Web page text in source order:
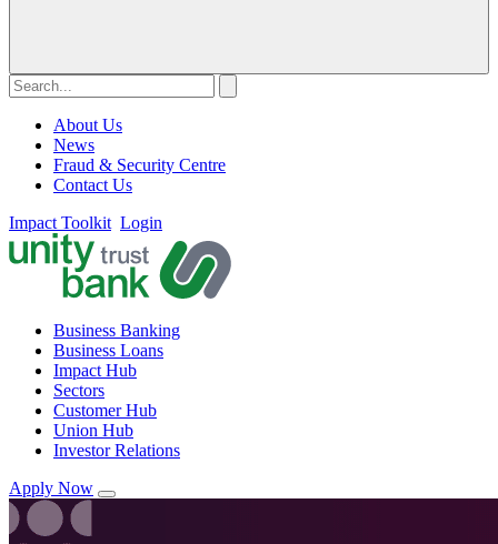
About Us
News
Fraud & Security Centre
Contact Us
Impact Toolkit Login
Business Banking
Business Loans
Impact Hub
Sectors
Customer Hub
Union Hub
Investor Relations
Apply Now